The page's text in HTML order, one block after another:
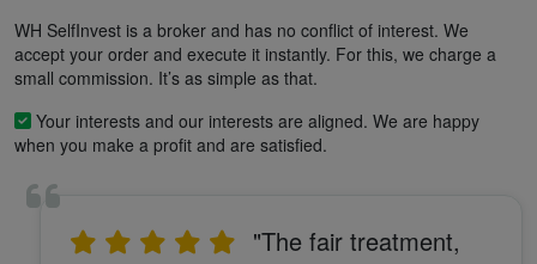
WH SelfInvest is a broker and has no conflict of interest. We
accept your order and execute it instantly. For this, we charge a
small commission. It’s as simple as that.
Your interests and our interests are aligned. We are happy
when you make a profit and are satisfied.
"The fair treatment,